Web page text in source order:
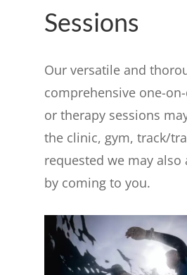
Sessions
Our versatile and
comprehensive one-
or therapy sessions
the clinic, gym, track/
requested we may also
by coming to you.